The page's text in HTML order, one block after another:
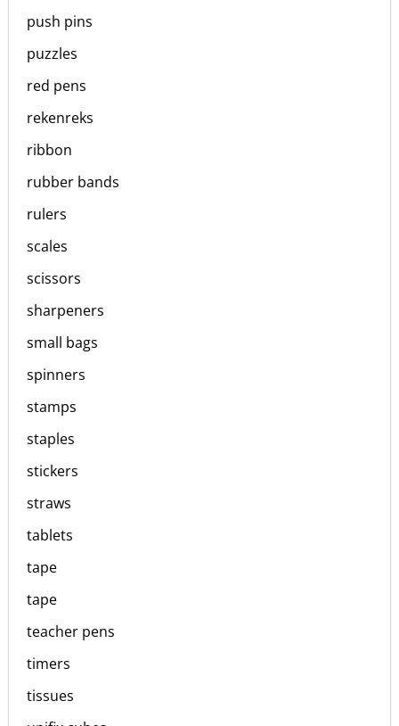
push pins
puzzles
red pens
rekenreks
ribbon
rubber bands
rulers
scales
scissors
sharpeners
small bags
spinners
stamps
staples
stickers
straws
tablets
tape
tape
teacher pens
timers
tissues